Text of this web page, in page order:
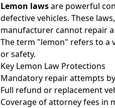
Lemon lawsare powerful
defective vehicles. These
manufacturer cannot repair
The term "lemon" refers to a
or safety.
Key Lemon Law Protections
Mandatory repair attempts
Full refund or replacement
Coverage of attorney fees in